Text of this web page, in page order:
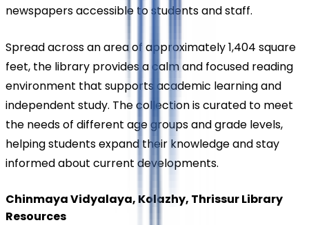
newspapers accessible to students and staff.
Spread across an area of approximately 1,404 square
feet, the library provides a calm and focused reading
environment that supports academic learning and
independent study. The collection is curated to meet
the needs of different age groups and grade levels,
helping students expand their knowledge and stay
informed about current developments.
Chinmaya Vidyalaya, Kolazhy, Thrissur Library
Resources